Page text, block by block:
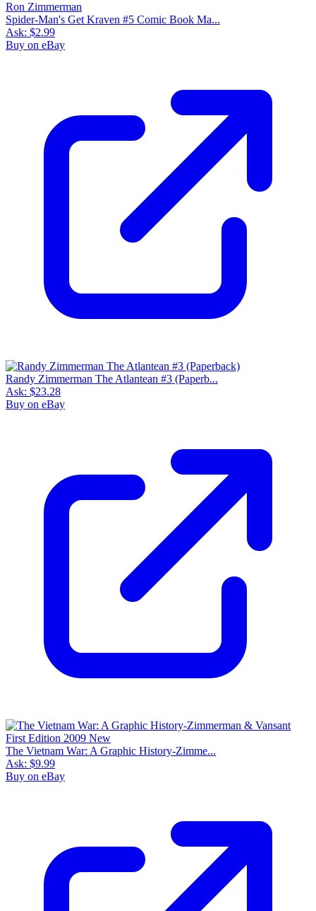
Spider-Man's Get Kraven #5 Comic Book Ma...
Ask: $2.99
Buy on eBay
Randy Zimmerman The Atlantean #3 (Paperb...
Ask: $23.28
Buy on eBay
The Vietnam War: A Graphic History-Zimme...
Ask: $9.99
Buy on eBay